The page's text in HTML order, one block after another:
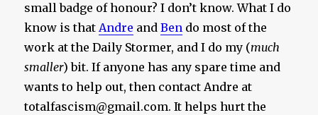
small badge of honour? I don’t know. What I do
know is thatAndre andBen do most of the
work at the Daily Stormer, and I do my (much
smaller) bit. If anyone has any spare time and
wants to help out, then contact Andre at
totalfascism@gmail.com. It helps hurt the